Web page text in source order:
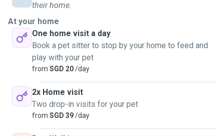
their home.
At your home
One home visit a day
Book a pet sitter to stop by your home to feed and
play with your pet
from SGD 20/day
2x Home visit
Two drop-in visits for your pet
from SGD 39/day